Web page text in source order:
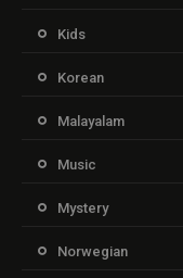
Kids
Korean
Malayalam
Music
Mystery
Norwegian